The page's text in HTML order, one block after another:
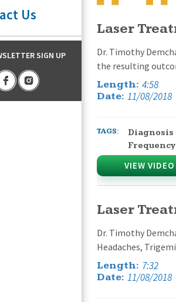
Us
SIGN UP
Laser
Dr. Timothy
the resulting
Length: 4:58
Date: 11/08/2018
TAGS:
Frequency
VIEW VIDEO
Laser
Dr. Timothy
Headaches,
Length: 7:32
Date: 11/08/2018